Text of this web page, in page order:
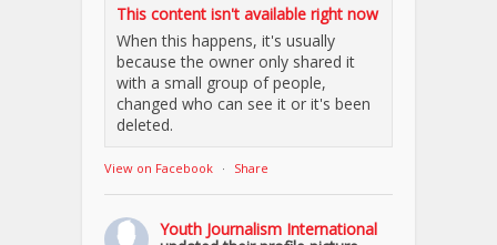
This content isn't available right now
When this happens, it's usually
because the owner only shared it
with a small group of people,
changed who can see it or it's been
deleted.
View on Facebook · Share
Youth Journalism International